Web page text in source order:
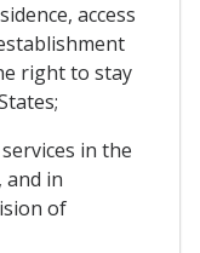
access
right to stay
in the
in
of